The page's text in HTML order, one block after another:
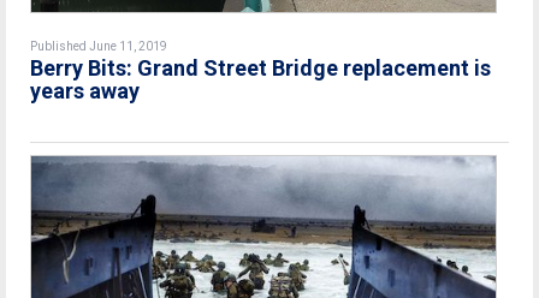
Published June 11, 2019
Berry Bits: Grand Street Bridge replacement is
years away